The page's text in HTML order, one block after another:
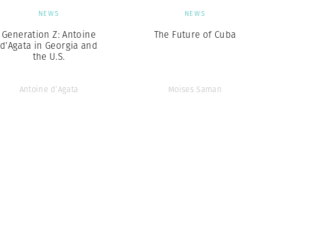
NEWS
Generation Z: Antoine
d’Agata in Georgia and
the U.S.
Antoine d’Agata
NEWS
The Future of Cuba
Moises Saman